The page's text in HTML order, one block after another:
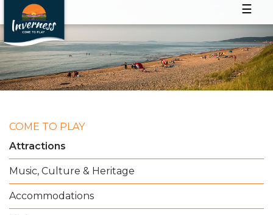
☰
COME TO PLAY
Attractions
Music, Culture & Heritage
Accommodations